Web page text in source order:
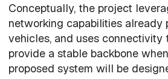
Conceptually, the project
networking capabilities already
vehicles, and uses
provide a stable backbone
proposed system will be